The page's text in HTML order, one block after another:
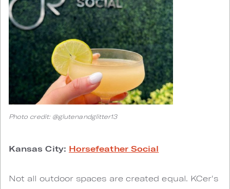
Photo credit: @glutenandglitter13
Kansas City: Horsefeather Social
Not all outdoor spaces are created equal. KCer's